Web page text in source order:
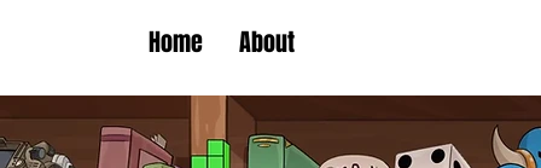
Home About